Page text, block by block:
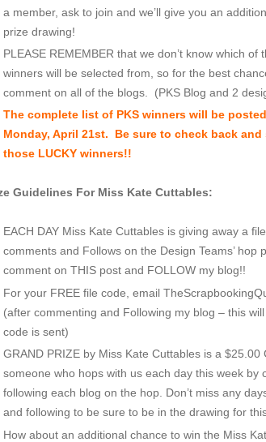
a member, ask to join and we’ll give you an
prize drawing!
PLEASE REMEMBER that we don’t know which of
winners will be selected from, so for the best
comment on all of the blogs. (PKS Blog and 2
The complete list of PKS winners will be
Monday, April 21st. Be sure to check back
those LUCKY winners!!
Guidelines For Miss Kate Cuttables:
EACH DAY Miss Kate Cuttables is giving away a
comments and Follows on the Design Teams’ hop
comment on THIS post and FOLLOW my blog!!
For your FREE file code, email
(after commenting and Following my blog – this
code is sent)
GRAND PRIZE by Miss Kate Cuttables is a $25.00
someone who hops with us each day this week by
following each blog on the hop. Don’t miss any
and following to be sure to be in the drawing for
How about an additional chance to win the Miss